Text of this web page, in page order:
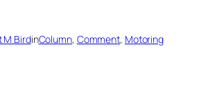
M BirdinColumn, Comment, Motoring